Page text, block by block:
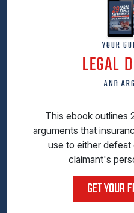
YOUR
LEGAL
AND
This ebook outlines
arguments that
use to either defeat
claimant's
GET YOUR